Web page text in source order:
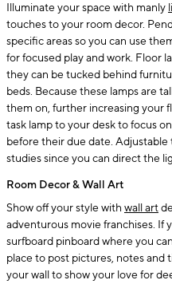
Illuminate your space with manly
touches to your room decor.
specific areas so you can use
for focused play and work. Floor
they can be tucked behind
beds. Because these lamps are
them on, further increasing your
task lamp to your desk to focus
before their due date. Adjustable
studies since you can direct the
Room Decor & Wall Art
Show off your style with wall art
adventurous movie franchises. If
surfboard pinboard where you
place to post pictures, notes and
your wall to show your love for